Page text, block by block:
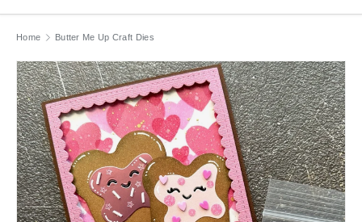
Search
Product type
Home Butter Me Up Craft Dies